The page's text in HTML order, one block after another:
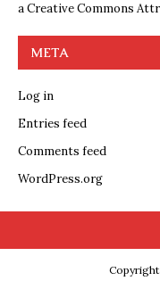
aCreative Commons
META
Log in
Entries feed
Comments feed
WordPress.org